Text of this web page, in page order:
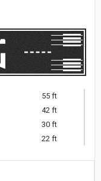
55 ft
42 ft
30 ft
22 ft